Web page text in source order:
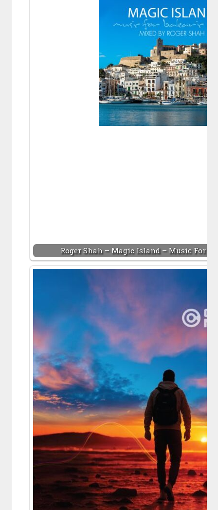
Roger Shah – Magic Island – Music For